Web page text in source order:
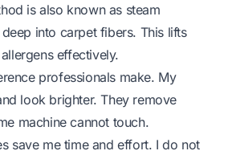
is also known as steam
into carpet fibers. This lifts
effectively.
professionals make. My
look brighter. They remove
machine cannot touch.
save me time and effort. I do not